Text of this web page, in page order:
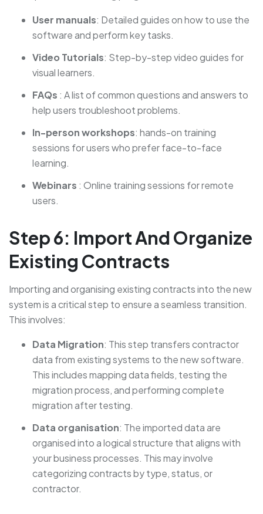
User manuals: Detailed guides on how to use the
software and perform key tasks.
Video Tutorials: Step-by-step video guides for
visual learners.
FAQs : A list of common questions and answers to
help users troubleshoot problems.
In-person workshops: hands-on training
sessions for users who prefer face-to-face
learning.
Webinars : Online training sessions for remote
users.
Step 6: Import And Organize
Existing Contracts
Importing and organising existing contracts into the new
system is a critical step to ensure a seamless transition.
This involves:
Data Migration: This step transfers contractor
data from existing systems to the new software.
This includes mapping data fields, testing the
migration process, and performing complete
migration after testing.
Data organisation: The imported data are
organised into a logical structure that aligns with
your business processes. This may involve
categorizing contracts by type, status, or
contractor.